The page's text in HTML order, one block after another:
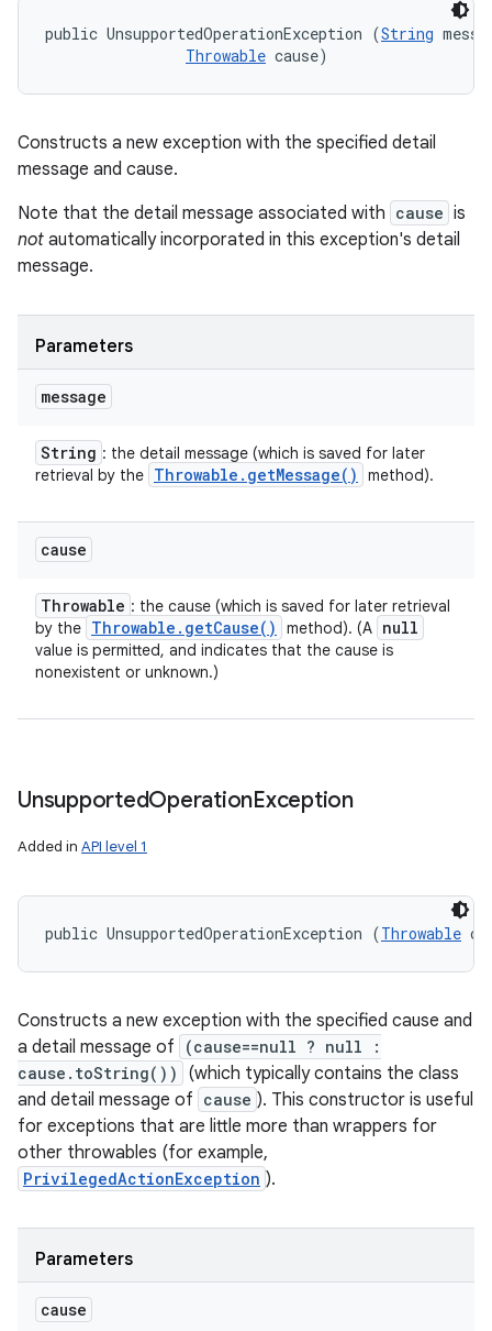
public UnsupportedOperationException (String
Throwable cause)
Constructs a new exception with the specified detail
message and cause.
Note that the detail message associated with cause is
not automatically incorporated in this exception's detail
message.
Parameters
message
String : the detail message (which is saved for later
retrieval by the Throwable . getMessage( ) method).
cause
Throwable : the cause (which is saved for later retrieval
by the Throwable . getCause( ) method). (A null
value is permitted, and indicates that the cause is
nonexistent or unknown.)
UnsupportedOperationException
Added in API level 1
public UnsupportedOperationException (Throwable
Constructs a new exception with the specified cause and
a detail message of
(cause==null ? null :
cause.toString())
(which typically contains the class
and detail message of cause ). This constructor is useful
for exceptions that are little more than wrappers for
other throwables (for example,
PrivilegedActionException ).
Parameters
cause